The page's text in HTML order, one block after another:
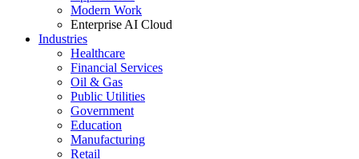
Modern Work
Enterprise AI Cloud
Industries
Healthcare
Financial Services
Oil & Gas
Public Utilities
Government
Education
Manufacturing
Retail